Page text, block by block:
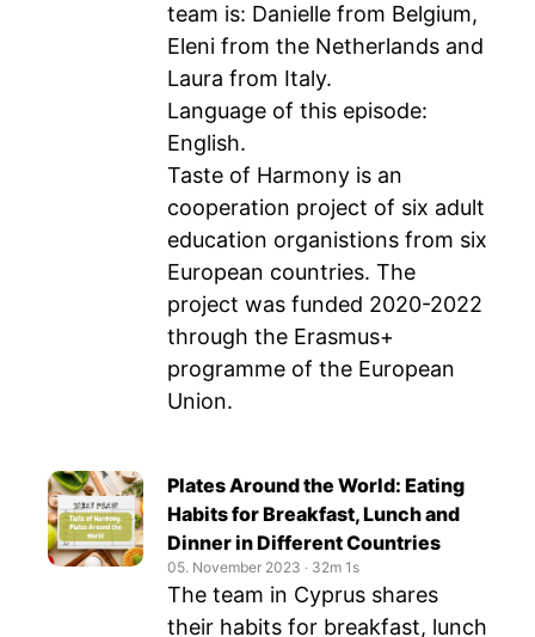
team is: Danielle from Belgium,
Eleni from the Netherlands and
Laura from Italy.
Language of this episode:
English.
Taste of Harmony is an
cooperation project of six adult
education organistions from six
European countries. The
project was funded 2020-2022
through the Erasmus+
programme of the European
Union.
Plates Around the World: Eating
Habits for Breakfast, Lunch and
Dinner in Different Countries
05. November 2023 ‧ 32m 1s
The team in Cyprus shares
their habits for breakfast, lunch